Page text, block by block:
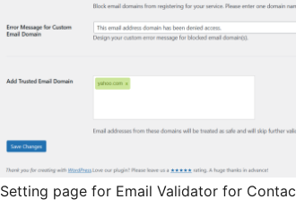
Setting page for Email Validator for